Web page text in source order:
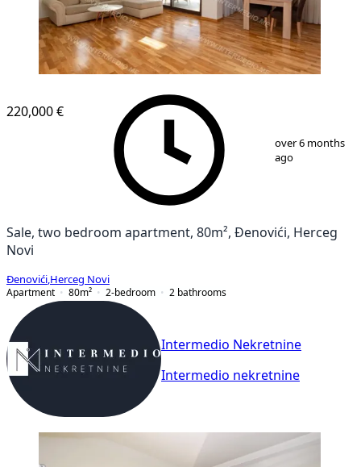
1
220,000 €
over 6 months
ago
Sale, two bedroom apartment, 80m², Đenovići, Herceg
Novi
Đenovići Herceg Novi
Apartment
80m² 2-bedroom 2 bathrooms
Intermedio Nekretnine
Intermedio nekretnine